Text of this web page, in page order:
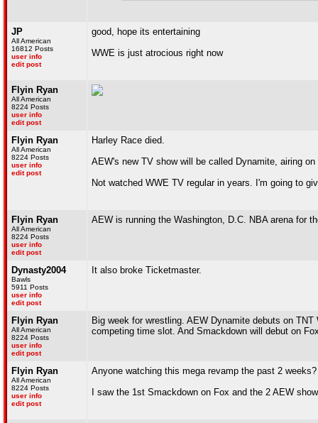
JP
All American
16812 Posts
user info
edit post
good, hope its entertaining
WWE is just atrocious right now
Flyin Ryan
All American
8224 Posts
user info
edit post
Flyin Ryan
All American
8224 Posts
user info
edit post
Harley Race died.
AEW's new TV show will be called Dynamite, airing
Not watched WWE TV regular in years. I'm going to
Flyin Ryan
All American
8224 Posts
user info
edit post
AEW is running the Washington, D.C. NBA arena for
Dynasty2004
Bawls
5911 Posts
user info
edit post
It also broke Ticketmaster.
Flyin Ryan
All American
8224 Posts
user info
edit post
Big week for wrestling. AEW Dynamite debuts on
competing time slot. And Smackdown will debut on
Flyin Ryan
All American
8224 Posts
user info
edit post
Anyone watching this mega revamp the past 2 weeks?
I saw the 1st Smackdown on Fox and the 2 AEW